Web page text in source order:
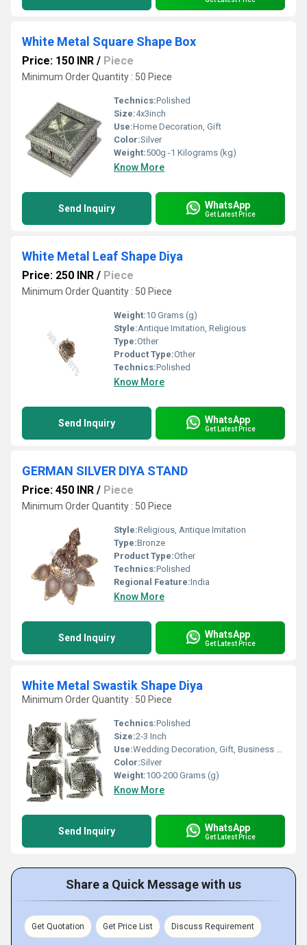
White Metal Square Shape Box
Price: 150 INR / Piece
Minimum Order Quantity : 50 Piece
Technics:Polished
Size:4x3inch
Use:Home Decoration, Gift
Color:Silver
Weight:500g -1 Kilograms (kg)
Know More
Send Inquiry WhatsApp
Get Latest Price
White Metal Leaf Shape Diya
Price: 250 INR / Piece
Minimum Order Quantity : 50 Piece
Weight:10 Grams (g)
Style:Antique Imitation, Religious
Type:Other
Product Type:Other
Technics:Polished
Know More
Send Inquiry WhatsApp
Get Latest Price
GERMAN SILVER DIYA STAND
Price: 450 INR / Piece
Minimum Order Quantity : 50 Piece
Style:Religious, Antique Imitation
Type:Bronze
Product Type:Other
Technics:Polished
Regional Feature:India
Know More
Send Inquiry WhatsApp
Get Latest Price
White Metal Swastik Shape Diya
Minimum Order Quantity : 50 Piece
Technics:Polished
Size:2-3 Inch
Use:Wedding Decoration, Gift, Business Gift, Home Decoration
Color:Silver
Weight:100-200 Grams (g)
Know More
Send Inquiry WhatsApp
Get Latest Price
Share a Quick Message with us
Get Quotation Get Price List Discuss Requirement